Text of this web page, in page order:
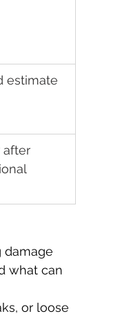
estimate
after
damage
what can
or loose